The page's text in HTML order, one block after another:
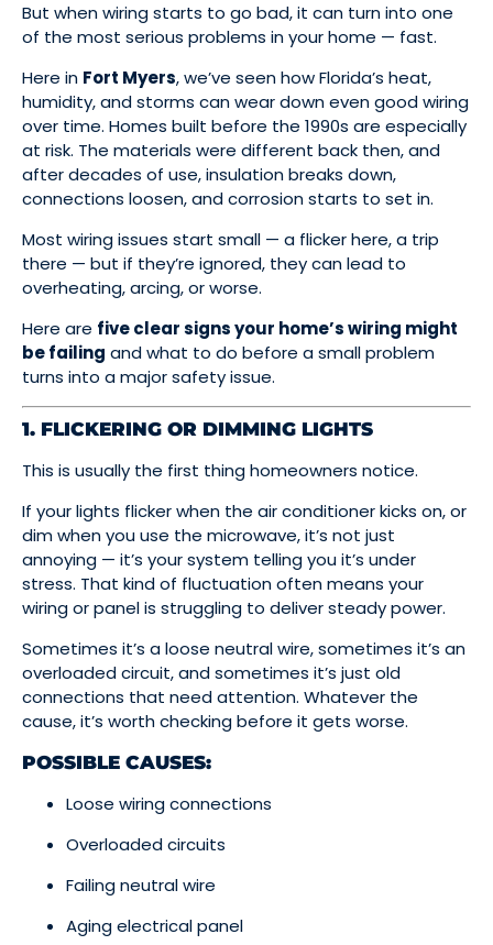
But when wiring starts to go bad, it can turn into one
of the most serious problems in your home — fast.
Here in Fort Myers, we’ve seen how Florida’s heat,
humidity, and storms can wear down even good wiring
over time. Homes built before the 1990s are especially
at risk. The materials were different back then, and
after decades of use, insulation breaks down,
connections loosen, and corrosion starts to set in.
Most wiring issues start small — a flicker here, a trip
there — but if they’re ignored, they can lead to
overheating, arcing, or worse.
Here are five clear signs your home’s wiring might
be failing and what to do before a small problem
turns into a major safety issue.
1. FLICKERING OR DIMMING LIGHTS
This is usually the first thing homeowners notice.
If your lights flicker when the air conditioner kicks on, or
dim when you use the microwave, it’s not just
annoying — it’s your system telling you it’s under
stress. That kind of fluctuation often means your
wiring or panel is struggling to deliver steady power.
Sometimes it’s a loose neutral wire, sometimes it’s an
overloaded circuit, and sometimes it’s just old
connections that need attention. Whatever the
cause, it’s worth checking before it gets worse.
POSSIBLE CAUSES:
Loose wiring connections
Overloaded circuits
Failing neutral wire
Aging electrical panel